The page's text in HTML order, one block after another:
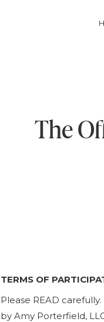
The
TERMS OF
​Please READ
by Amy Porterfield,